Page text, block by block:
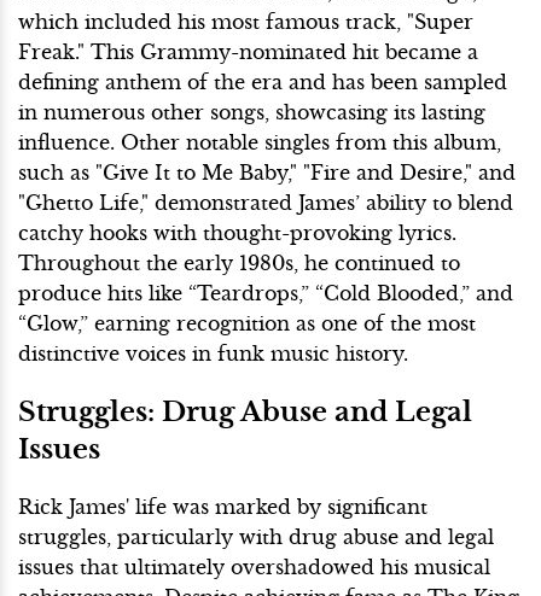
which included his most famous track, "Super
Freak." This Grammy-nominated hit became a
defining anthem of the era and has been sampled
in numerous other songs, showcasing its lasting
influence. Other notable singles from this album,
such as "Give It to Me Baby," "Fire and Desire," and
"Ghetto Life," demonstrated James’ ability to blend
catchy hooks with thought-provoking lyrics.
Throughout the early 1980s, he continued to
produce hits like “Teardrops,” “Cold Blooded,” and
“Glow,” earning recognition as one of the most
distinctive voices in funk music history.
Struggles: Drug Abuse and Legal
Issues
Rick James' life was marked by significant
struggles, particularly with drug abuse and legal
issues that ultimately overshadowed his musical